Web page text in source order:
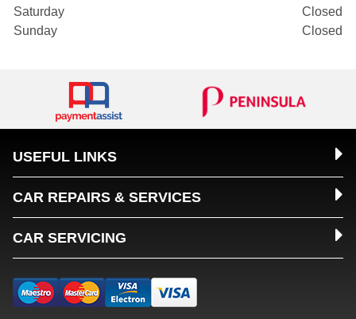
Saturday
Closed
Sunday
Closed
USEFUL LINKS
CAR REPAIRS & SERVICES
CAR SERVICING